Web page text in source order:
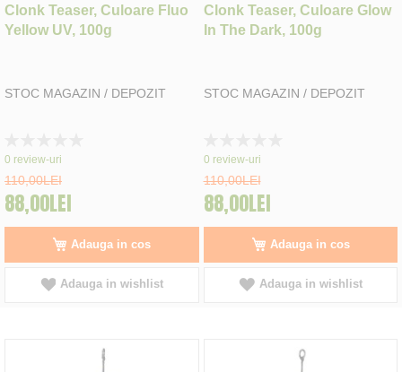
Clonk Teaser, Culoare Fluo
Yellow UV, 100g
STOC MAGAZIN / DEPOZIT
0%
0 review-uri
110,00LEI
88,00LEI
Adauga in cos
Adauga in wishlist
Clonk Teaser, Culoare Glow
In The Dark, 100g
STOC MAGAZIN / DEPOZIT
0%
0 review-uri
110,00LEI
88,00LEI
Adauga in cos
Adauga in wishlist